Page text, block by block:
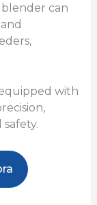
can
with